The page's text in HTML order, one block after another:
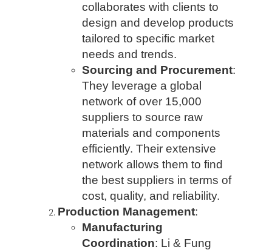
collaborates with clients to
design and develop products
tailored to specific market
needs and trends.
Sourcing and Procurement:
They leverage a global
network of over 15,000
suppliers to source raw
materials and components
efficiently. Their extensive
network allows them to find
the best suppliers in terms of
cost, quality, and reliability.
Production Management:
Manufacturing
Coordination: Li & Fung